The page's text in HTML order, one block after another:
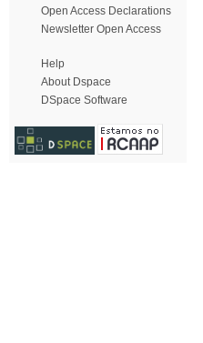
Open Access Declarations
Newsletter Open Access
Help
About Dspace
DSpace Software